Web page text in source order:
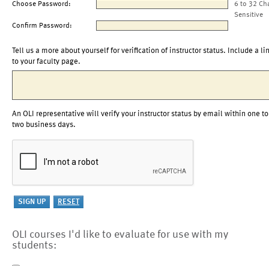
Choose Password:
6 to 32
Sensitive
Confirm Password:
Tell us a more about yourself for verification of instructor status. Include a
to your faculty page.
An OLI representative will verify your instructor status by email within one to
two business days.
OLI courses I'd like to evaluate for use with my
students: